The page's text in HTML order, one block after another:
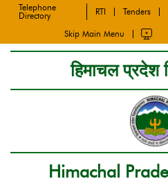
Telephone
Directory
RTI Tenders
Skip Main Menu
हिमाचल प्रदेश
Himachal